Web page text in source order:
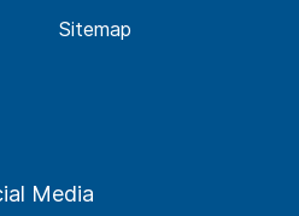
Sitemap
Media